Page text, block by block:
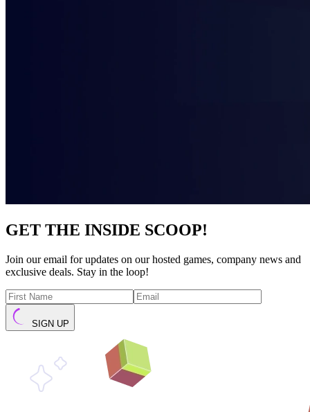
GET THE INSIDE SCOOP!
Join our email for updates on our hosted games, company news and
exclusive deals. Stay in the loop!
SIGN UP